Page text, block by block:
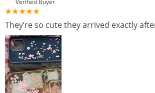
Verified Buyer
They’re so cute they arrived exactly